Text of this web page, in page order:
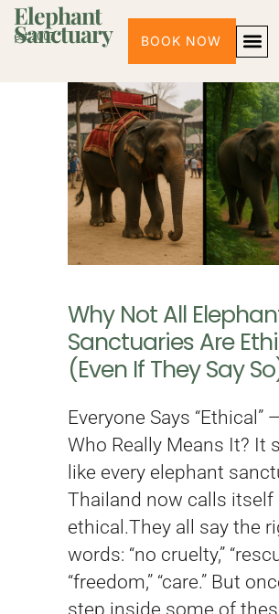
Elephant
Sanctuary
est. 2007 BOOK NOW
Why Not All
Sanctuaries Are
(Even If They Say
Everyone Says “Ethical”
Who Really Means It? It
like every elephant
Thailand now calls itself
ethical.They all say the
words: “no cruelty,”
“freedom,” “care.” But
step inside some of